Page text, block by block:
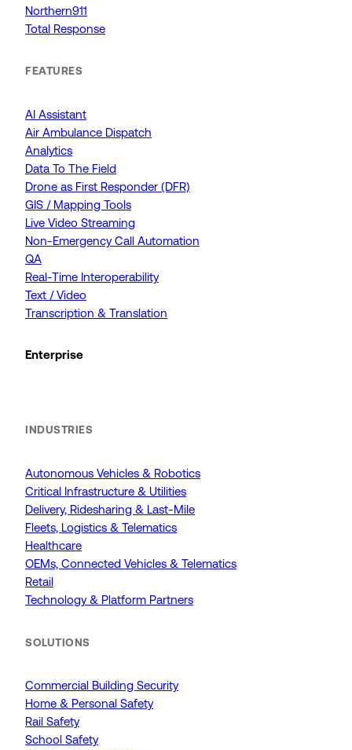
Northern911
Total Response
FEATURES
AI Assistant
Air Ambulance Dispatch
Analytics
Data To The Field
Drone as First Responder (DFR)
GIS / Mapping Tools
Live Video Streaming
Non-Emergency Call Automation
QA
Real-Time Interoperability
Text / Video
Transcription & Translation
Enterprise
INDUSTRIES
Autonomous Vehicles & Robotics
Critical Infrastructure & Utilities
Delivery, Ridesharing & Last-Mile
Fleets, Logistics & Telematics
Healthcare
OEMs, Connected Vehicles & Telematics
Retail
Technology & Platform Partners
SOLUTIONS
Commercial Building Security
Home & Personal Safety
Rail Safety
School Safety